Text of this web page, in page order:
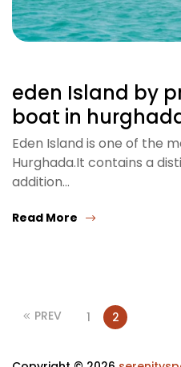
eden Island by
boat in
Eden Island is one of the
Hurghada.It contains a
addition…
Read More
PREV 1 2